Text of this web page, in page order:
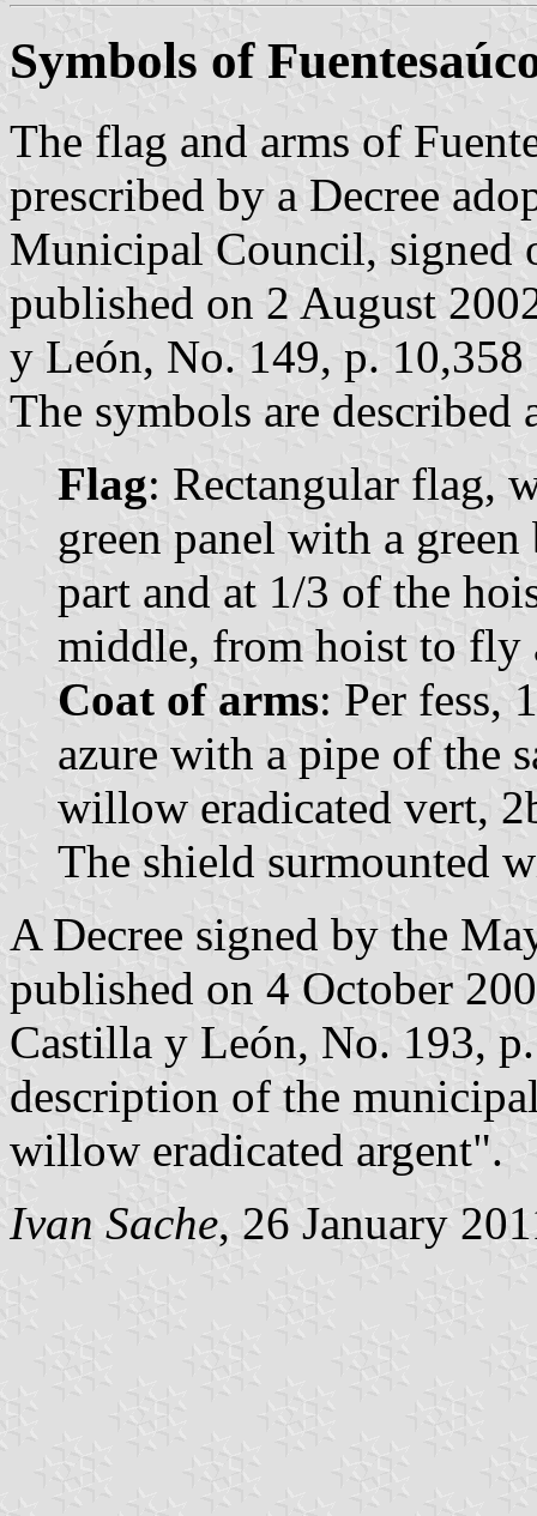
Symbols of
The flag and arms of
prescribed by a Decree
Municipal Council, signed
published on 2 August
y León, No. 149, p. 10,358
The symbols are described
Flag: Rectangular flag,
green panel with a
part and at 1/3 of the
middle, from hoist to fly
Coat of arms: Per fess,
azure with a pipe of the
willow eradicated vert,
The shield surmounted
A Decree signed by the
published on 4 October
Castilla y León, No. 193,
description of the
willow eradicated argent".
Ivan Sache, 26 January